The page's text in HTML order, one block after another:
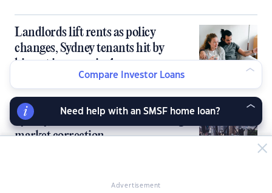
Landlords lift rents as policy
changes, Sydney tenants hit by
biggest increase in 4 years
Sydney, Melbourne to lead housing
market correction
Advertisement
Compare Investor Loans
Need help with an SMSF home loan?